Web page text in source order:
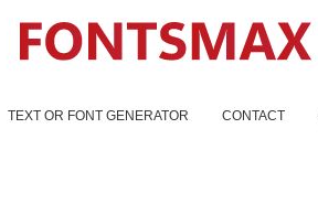
TEXT OR FONT GENERATOR CONTACT